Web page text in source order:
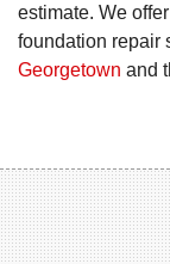
estimate. We
foundation repair
Georgetown and